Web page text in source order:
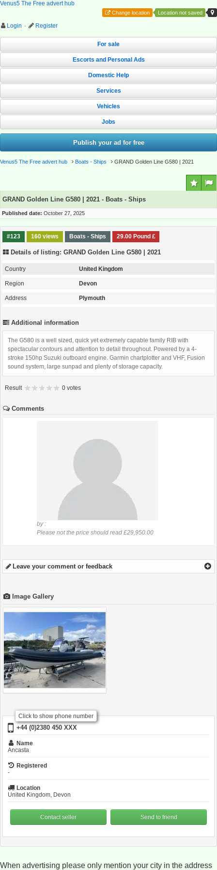
Venus5 The Free advert hub
Location not saved
Change location
Login · Register
For sale
Escorts and Personal Ads
Domestic Help
Services
Vehicles
Jobs
Publish your ad for free
Venus5 The Free advert hub Boats - Ships GRAND Golden Line G580 | 2021
GRAND Golden Line G580 | 2021 - Boats - Ships
Published date: October 27, 2025
#123 160 views Boats - Ships 29.00 Pound £
Details of listing: GRAND Golden Line G580 | 2021
Country United Kingdom
Region Devon
Address Plymouth
Additional information
The G580 is a well sized, quick yet extremely capable family RIB with
spectacular contours and attention to detail throughout. Powered by a 4-
stroke 150hp Suzuki outboard engine. Garmin chartplotter and VHF, Fusion
sound system, large sunpad and plenty of storage capacity.
Result 0 votes
Comments
by :
Please not the price should read £29,950.00
Leave your comment or feedback
Image Gallery
+44 (0)2380 450 XXX
Click to show phone number
Name
Ancasta
Registered
-
Location
United Kingdom, Devon
Contact seller Send to friend
When advertising please only mention your city in the address